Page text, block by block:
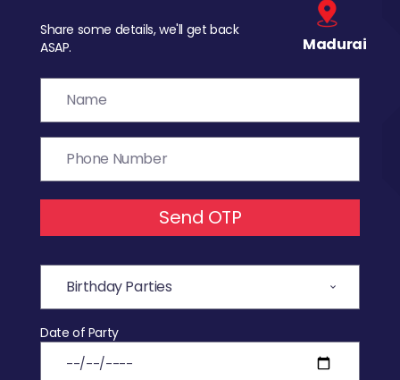
Share some details, we'll get back
ASAP.
Madurai
Send OTP
Date of Party